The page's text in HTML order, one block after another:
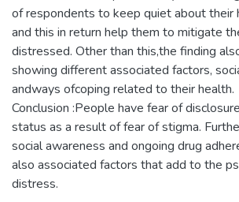
of respondents to keep quiet about their
and this in return help them to mitigate
distressed. Other than this,the finding
showing different associated factors,
andways ofcoping related to their health.
Conclusion :People have fear of
status as a result of fear of stigma.
social awareness and ongoing drug
also associated factors that add to the